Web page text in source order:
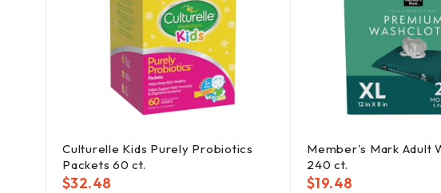
Culturelle Kids Purely Probiotics
Packets 60 ct.
$32.48
Member's Mark Adult
240 ct.
$19.48